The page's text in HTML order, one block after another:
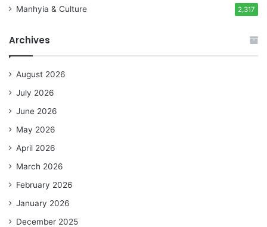
Manhyia & Culture 2,317
Archives
August 2026
July 2026
June 2026
May 2026
April 2026
March 2026
February 2026
January 2026
December 2025